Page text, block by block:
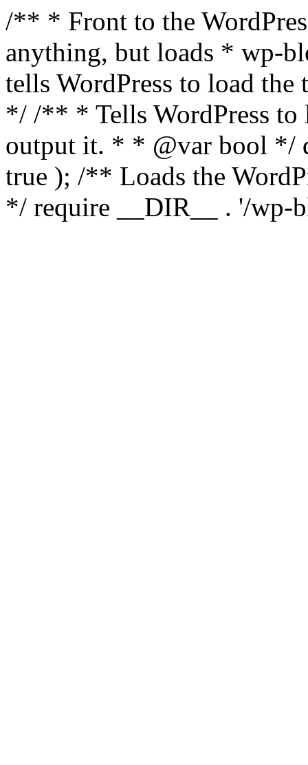
/** * Front to the
anything, but loads * wp-
tells WordPress to load the
*/ /** * Tells WordPress to
output it. * * @var bool */
true ); /** Loads the
*/ require __DIR__ . '/wp-